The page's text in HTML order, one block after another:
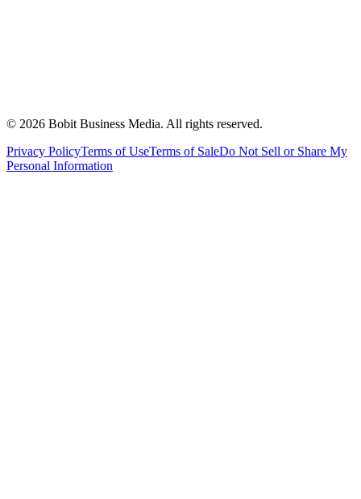
© 2026 Bobit Business Media. All rights reserved.
Privacy PolicyTerms of UseTerms of SaleDo Not Sell or Share My
Personal Information